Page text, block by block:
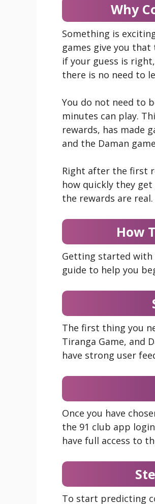
Why
Something is
games give you
if your guess is
there is no need to
You do not need to
minutes can play.
rewards, has made
and the Daman
Right after the first
how quickly they
the rewards are real.
How
Getting started with
guide to help you
The first thing you
Tiranga Game, and
have strong user
Once you have
the 91 club app
have full access to
To start predicting